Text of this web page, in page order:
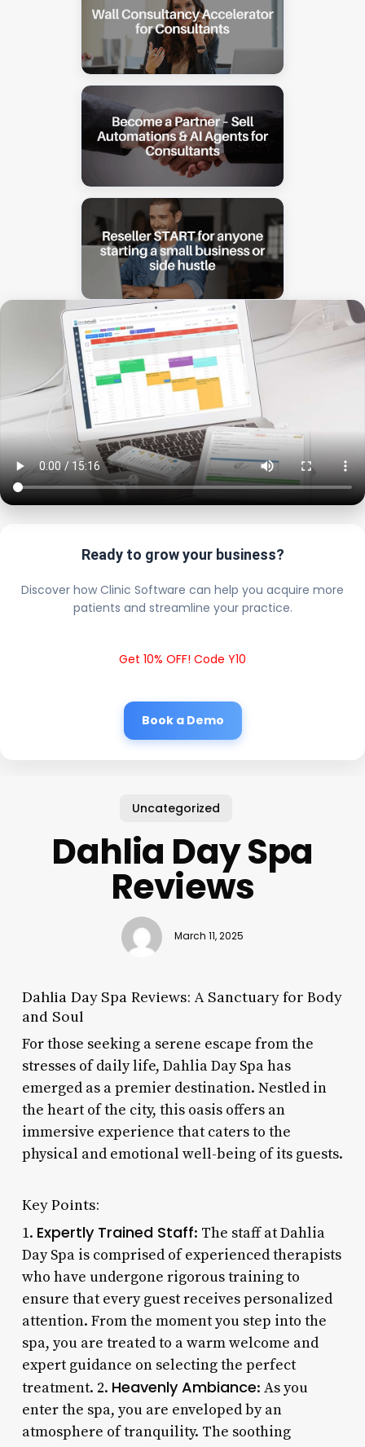
Ready to grow your business?
Discover how Clinic Software can help you acquire more
patients and streamline your practice.
Get 10% OFF! Code Y10
Book a Demo
Uncategorized
Dahlia Day Spa
Reviews
March 11, 2025
Dahlia Day Spa Reviews: A Sanctuary for Body
and Soul
For those seeking a serene escape from the
stresses of daily life, Dahlia Day Spa has
emerged as a premier destination. Nestled in
the heart of the city, this oasis offers an
immersive experience that caters to the
physical and emotional well-being of its guests.
Key Points:
1. Expertly Trained Staff: The staff at Dahlia
Day Spa is comprised of experienced therapists
who have undergone rigorous training to
ensure that every guest receives personalized
attention. From the moment you step into the
spa, you are treated to a warm welcome and
expert guidance on selecting the perfect
treatment. 2. Heavenly Ambiance: As you
enter the spa, you are enveloped by an
atmosphere of tranquility. The soothing